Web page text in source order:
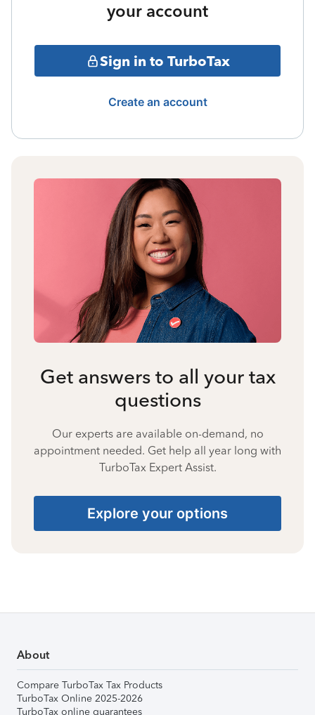
your account
Sign in to TurboTax
Create an account
Get answers to all your tax
questions
Our experts are available on-demand, no
appointment needed. Get help all year long with
TurboTax Expert Assist.
Explore your options
About
Compare TurboTax Tax Products
TurboTax Online 2025-2026
TurboTax online guarantees